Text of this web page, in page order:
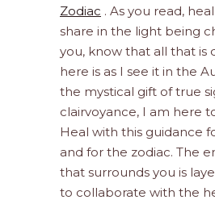
Zodiac . As you read,
share in the light being
you, know that all that is
here is as I see it in the
the mystical gift of true
clairvoyance, I am here
Heal with this guidance
and for the zodiac. The
that surrounds you is
to collaborate with the